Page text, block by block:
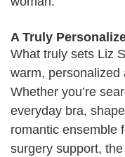
A Truly
What truly sets Liz
warm, personalized
Whether you’re
everyday bra,
romantic ensemble
surgery support,